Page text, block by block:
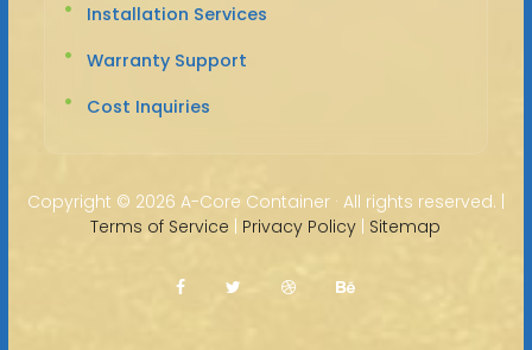
Installation Services
Warranty Support
Cost Inquiries
Copyright © 2026 A-Core Container · All rights reserved. |
Terms of Service | Privacy Policy | Sitemap